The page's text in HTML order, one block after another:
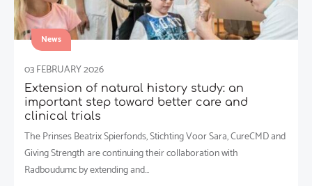
News
03 FEBRUARY 2026
Extension of natural history study: an
important step toward better care and
clinical trials
The Prinses Beatrix Spierfonds, Stichting Voor Sara, CureCMD and
Giving Strength are continuing their collaboration with
Radboudumc by extending and…